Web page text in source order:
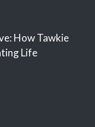
How Tawkie
Life